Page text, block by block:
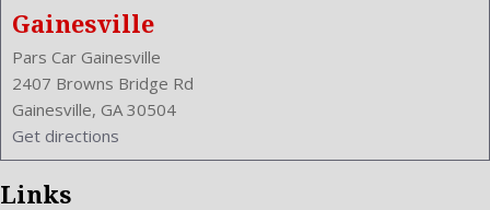
Valves Per Cylinder: 4
Vanity Mirrors: Dual Illuminating
Variable Intermittent
Vehicle Immobilizer
VIN Number: JN1BJ0RRXHM413008
Voice Control
Wheels Rims: Aluminum Alloy
Gainesville
Pars Car Gainesville
2407 Browns Bridge Rd
Gainesville, GA 30504
Get directions
Links